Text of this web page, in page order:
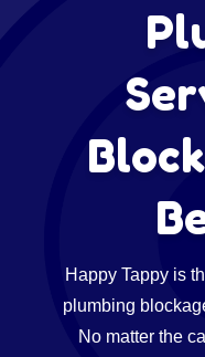
Happy Tappy is
plumbing
No matter the